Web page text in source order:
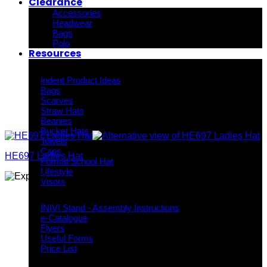
Accessories
Headwear
Bags
Polo
Resources
Indent Product Ideas
Bags
Scarves
Straw Hats
Beanies
Bucket Hats
Towels
Caps
Formal School Hat
Lifestyle
Visors
INIVI Stand - Assembly Instructions
e-Catalogue
Flyers
Useful Forms
Price List
HE697 Ladies Hat